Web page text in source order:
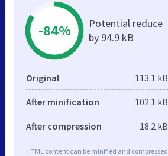
-84%
Potential reduce
by 94.9 kB
Original 113.1 kB
After minification 102.1 kB
After compression 18.2 kB
HTML content can be minified and compressed